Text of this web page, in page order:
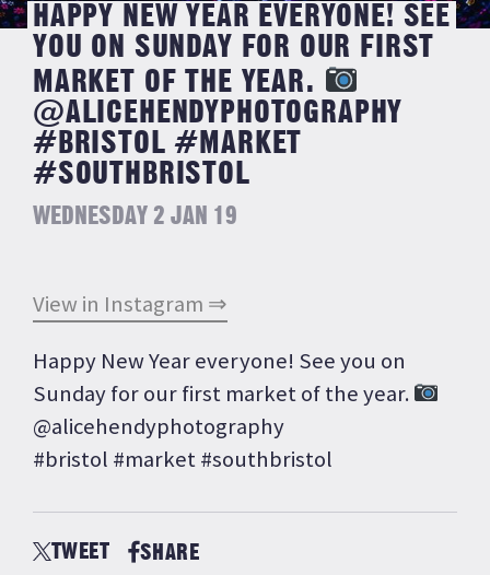
HAPPY NEW YEAR EVERYONE! SEE
YOU ON SUNDAY FOR OUR FIRST
MARKET OF THE YEAR.
@ALICEHENDYPHOTOGRAPHY
#BRISTOL #MARKET
#SOUTHBRISTOL
WEDNESDAY 2 JAN 19
View in Instagram ⇒
Happy New Year everyone! See you on
Sunday for our first market of the year.
@alicehendyphotography
#bristol #market #southbristol
TWEET SHARE